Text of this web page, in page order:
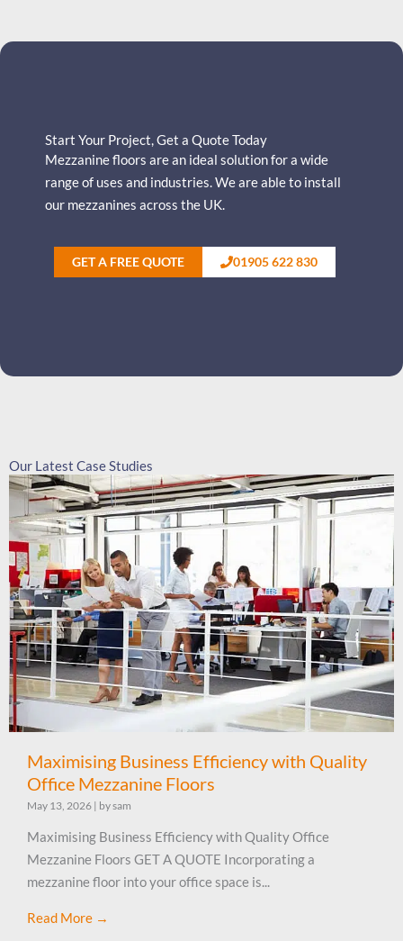
Start Your Project, Get a Quote Today
Mezzanine floors are an ideal solution for a wide
range of uses and industries.We are able to install
our mezzanines across the UK.
GET A FREE QUOTE 01905 622 830
Our Latest Case Studies
Maximising Business Efficiency with Quality
Office Mezzanine Floors
May 13, 2026 | by sam
Maximising Business Efficiency with Quality Office
Mezzanine Floors GET A QUOTE Incorporating a
mezzanine floor into your office space is...
Read More →